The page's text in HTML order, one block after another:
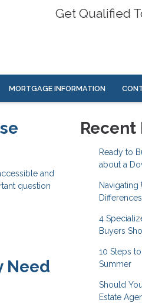
Get Qualified
MORTGAGE INFORMATION
and
question
Need
Recent
Ready to
about a
Navigating
Differences
4
Buyers
10 Steps
Summer
Should
Estate